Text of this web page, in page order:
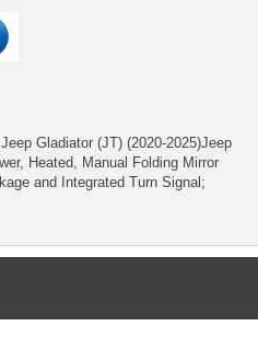
Gladiator (JT) (2020-2025)Jeep
Heated, Manual Folding Mirror
and Integrated Turn Signal;